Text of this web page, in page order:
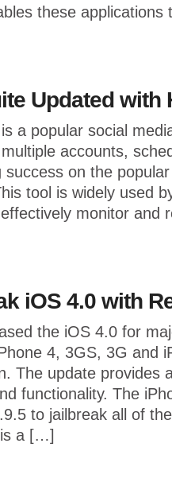
these
Updated with
a popular social
accounts,
success on the
tool is widely used
monitor and
iOS 4.0 with
the iOS 4.0 for
4, 3GS, 3G and
The update provides
functionality. The
to jailbreak all of
is a […]